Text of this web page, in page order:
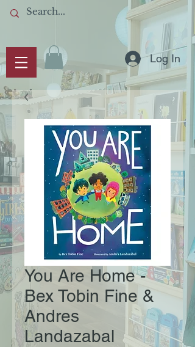
Log In
You Are Home -
Bex Tobin Fine &
Andres
Landazabal